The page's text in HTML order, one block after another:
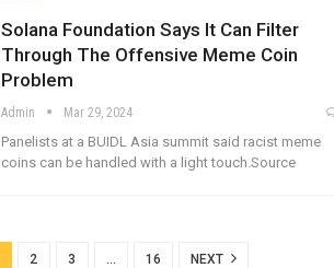
Solana Foundation Says It Can Filter
Through The Offensive Meme Coin
Problem
Admin Mar 29, 2024
Panelists at a BUIDL Asia summit said racist meme
coins can be handled with a light touch.Source
2 3 … 16 NEXT